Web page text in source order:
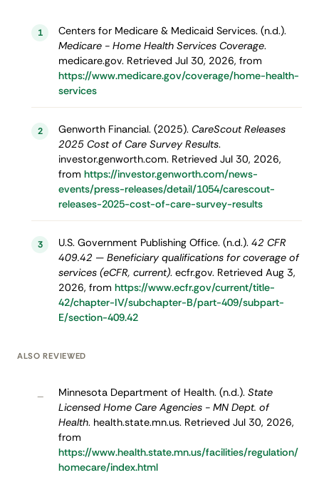
1
Centers for Medicare & Medicaid Services. (n.d.).
Medicare - Home Health Services Coverage.
medicare.gov. Retrieved Jul 30, 2026, from
https://www.medicare.gov/coverage/home-health-
services
2 Genworth Financial. (2025). CareScout Releases
2025 Cost of Care Survey Results.
investor.genworth.com. Retrieved Jul 30, 2026,
from https://investor.genworth.com/news-
events/press-releases/detail/1054/carescout-
releases-2025-cost-of-care-survey-results
3 U.S. Government Publishing Office. (n.d.). 42 CFR
409.42 — Beneficiary qualifications for coverage of
services (eCFR, current). ecfr.gov. Retrieved Aug 3,
2026, from https://www.ecfr.gov/current/title-
42/chapter-IV/subchapter-B/part-409/subpart-
E/section-409.42
ALSO REVIEWED
– Minnesota Department of Health. (n.d.). State
Licensed Home Care Agencies - MN Dept. of
Health. health.state.mn.us. Retrieved Jul 30, 2026,
from
https://www.health.state.mn.us/facilities/regulation/
homecare/index.html